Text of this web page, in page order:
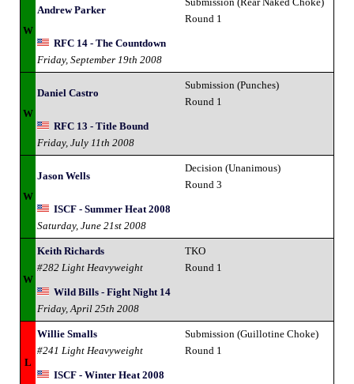
W
Andrew Parker
Round 1
RFC 14 - The Countdown
Friday, September 19th 2008
W
Daniel Castro
Submission (Punches)
Round 1
RFC 13 - Title Bound
Friday, July 11th 2008
W
Jason Wells
Decision (Unanimous)
Round 3
ISCF - Summer Heat 2008
Saturday, June 21st 2008
W
Keith Richards
#282 Light Heavyweight
TKO
Round 1
Wild Bills - Fight Night 14
Friday, April 25th 2008
L
Willie Smalls
#241 Light Heavyweight
Submission (Guillotine Choke)
Round 1
ISCF - Winter Heat 2008